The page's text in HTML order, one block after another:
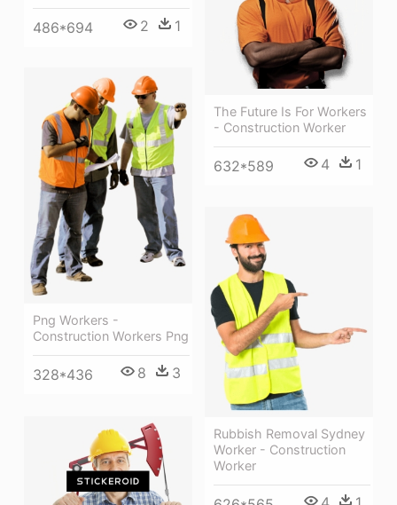
486*694 2 1
The Future Is For Workers
- Construction Worker
632*589 4 1
Png Workers -
Construction Workers Png
328*436 8 3
Rubbish Removal Sydney
Worker - Construction
Worker